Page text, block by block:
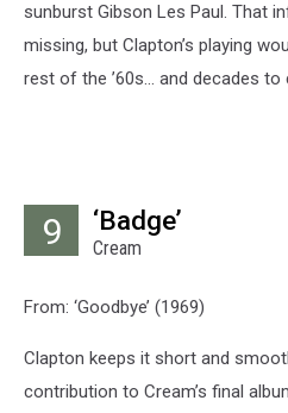
sunburst Gibson Les Paul. That
missing, but Clapton’s playing
rest of the ’60s… and decades to
9 ‘Badge’
Cream
From: ‘Goodbye’ (1969)
Clapton keeps it short and
contribution to Cream’s final